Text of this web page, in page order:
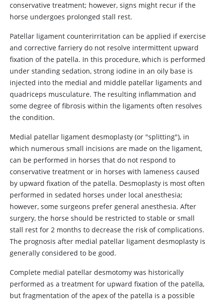
conservative treatment; however, signs might recur if the
horse undergoes prolonged stall rest.
Patellar ligament counterirritation can be applied if exercise
and corrective farriery do not resolve intermittent upward
fixation of the patella. In this procedure, which is performed
under standing sedation, strong iodine in an oily base is
injected into the medial and middle patellar ligaments and
quadriceps musculature. The resulting inflammation and
some degree of fibrosis within the ligaments often resolves
the condition.
Medial patellar ligament desmoplasty (or "splitting"), in
which numerous small incisions are made on the ligament,
can be performed in horses that do not respond to
conservative treatment or in horses with lameness caused
by upward fixation of the patella. Desmoplasty is most often
performed in sedated horses under local anesthesia;
however, some surgeons prefer general anesthesia. After
surgery, the horse should be restricted to stable or small
stall rest for 2 months to decrease the risk of complications.
The prognosis after medial patellar ligament desmoplasty is
generally considered to be good.
Complete medial patellar desmotomy was historically
performed as a treatment for upward fixation of the patella,
but fragmentation of the apex of the patella is a possible